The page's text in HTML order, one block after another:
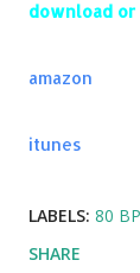
download
amazon
itunes
LABELS: 80
SHARE